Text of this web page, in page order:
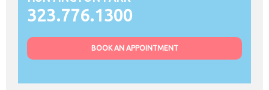
323.776.1300
BOOK AN APPOINTMENT